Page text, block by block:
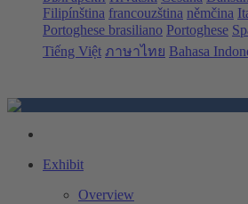
Filipínština francouzština němčina
Portoghese brasiliano Portoghese
Tiếng Việt ภาษาไทย Bahasa
Exhibit
Overview